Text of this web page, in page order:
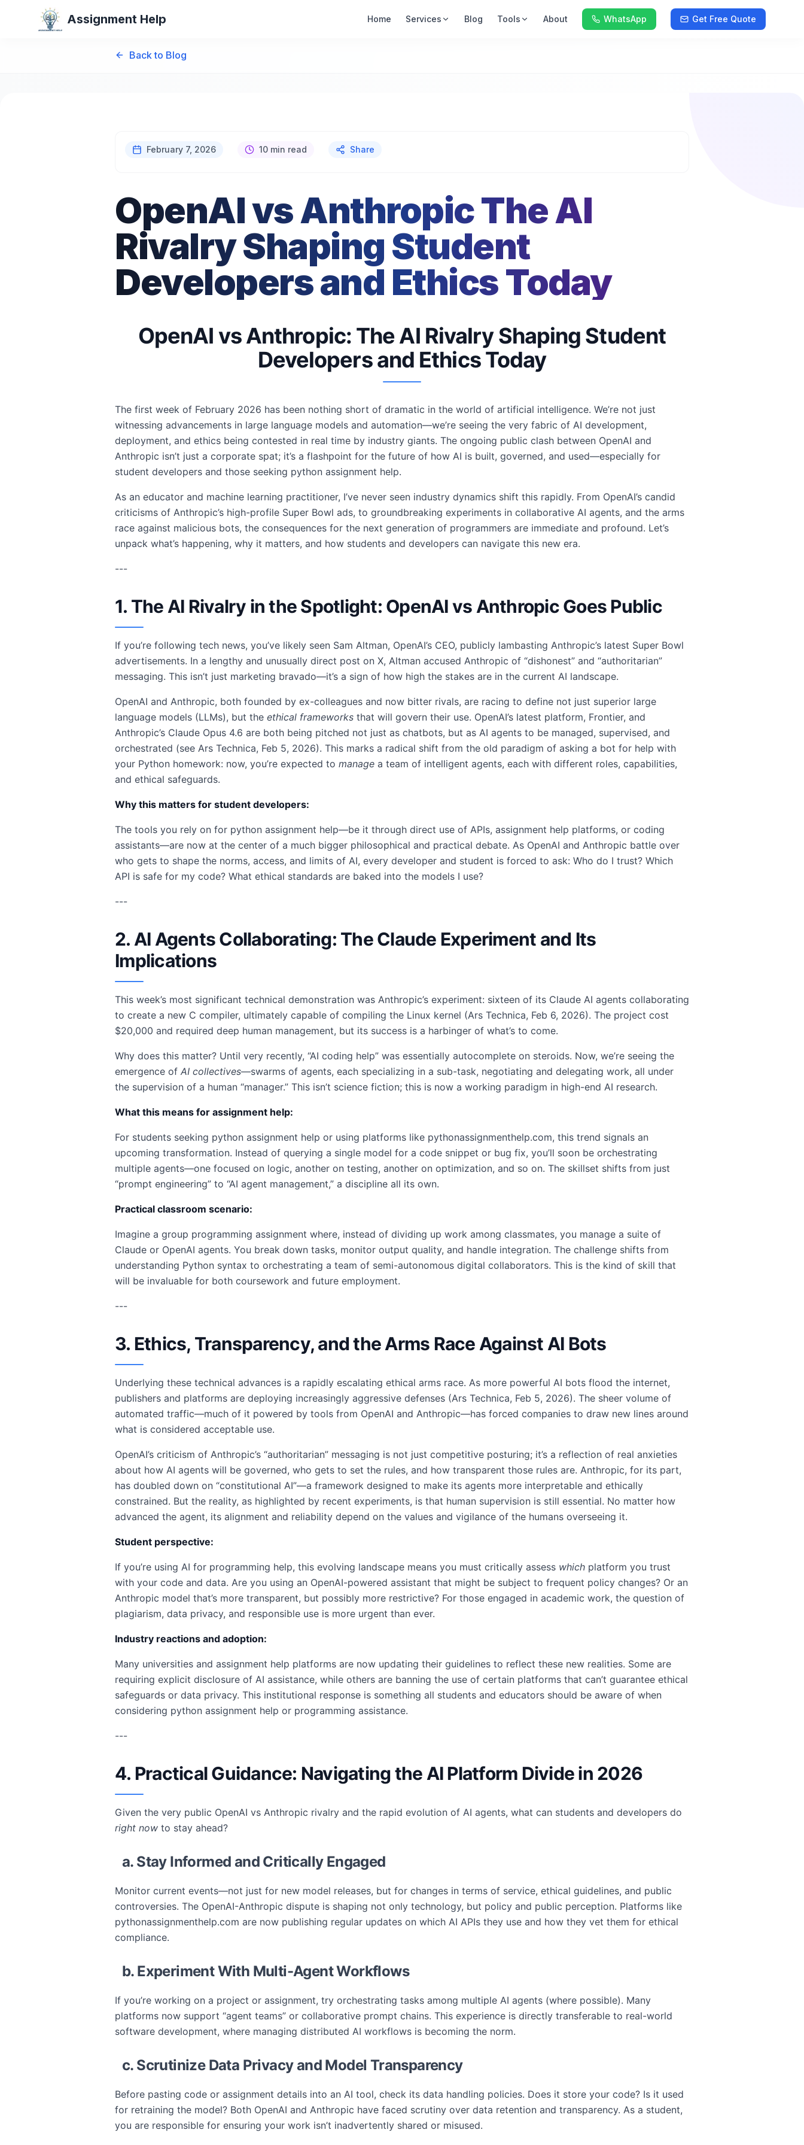
Assignment Help Home Services Blog Tools About WhatsApp Get Free Quote
Back to Blog
February 7, 2026 10 min read Share
OpenAI vs Anthropic The AI
Rivalry Shaping Student
Developers and Ethics Today
OpenAI vs Anthropic: The AI Rivalry Shaping Student
Developers and Ethics Today
The first week of February 2026 has been nothing short of dramatic in the world of artificial intelligence. We’re not just
witnessing advancements in large language models and automation—we’re seeing the very fabric of AI development,
deployment, and ethics being contested in real time by industry giants. The ongoing public clash between OpenAI and
Anthropic isn’t just a corporate spat; it’s a flashpoint for the future of how AI is built, governed, and used—especially for
student developers and those seeking python assignment help.
As an educator and machine learning practitioner, I’ve never seen industry dynamics shift this rapidly. From OpenAI’s candid
criticisms of Anthropic’s high-profile Super Bowl ads, to groundbreaking experiments in collaborative AI agents, and the arms
race against malicious bots, the consequences for the next generation of programmers are immediate and profound. Let’s
unpack what’s happening, why it matters, and how students and developers can navigate this new era.
---
1. The AI Rivalry in the Spotlight: OpenAI vs Anthropic Goes Public
If you’re following tech news, you’ve likely seen Sam Altman, OpenAI’s CEO, publicly lambasting Anthropic’s latest Super Bowl
advertisements. In a lengthy and unusually direct post on X, Altman accused Anthropic of “dishonest” and “authoritarian”
messaging. This isn’t just marketing bravado—it’s a sign of how high the stakes are in the current AI landscape.
OpenAI and Anthropic, both founded by ex-colleagues and now bitter rivals, are racing to define not just superior large
language models (LLMs), but the ethical frameworks that will govern their use. OpenAI’s latest platform, Frontier, and
Anthropic’s Claude Opus 4.6 are both being pitched not just as chatbots, but as AI agents to be managed, supervised, and
orchestrated (see Ars Technica, Feb 5, 2026). This marks a radical shift from the old paradigm of asking a bot for help with
your Python homework: now, you’re expected to manage a team of intelligent agents, each with different roles, capabilities,
and ethical safeguards.
Why this matters for student developers:
The tools you rely on for python assignment help—be it through direct use of APIs, assignment help platforms, or coding
assistants—are now at the center of a much bigger philosophical and practical debate. As OpenAI and Anthropic battle over
who gets to shape the norms, access, and limits of AI, every developer and student is forced to ask: Who do I trust? Which
API is safe for my code? What ethical standards are baked into the models I use?
---
2. AI Agents Collaborating: The Claude Experiment and Its
Implications
This week’s most significant technical demonstration was Anthropic’s experiment: sixteen of its Claude AI agents collaborating
to create a new C compiler, ultimately capable of compiling the Linux kernel (Ars Technica, Feb 6, 2026). The project cost
$20,000 and required deep human management, but its success is a harbinger of what’s to come.
Why does this matter? Until very recently, “AI coding help” was essentially autocomplete on steroids. Now, we’re seeing the
emergence of AI collectives—swarms of agents, each specializing in a sub-task, negotiating and delegating work, all under
the supervision of a human “manager.” This isn’t science fiction; this is now a working paradigm in high-end AI research.
What this means for assignment help:
For students seeking python assignment help or using platforms like pythonassignmenthelp.com, this trend signals an
upcoming transformation. Instead of querying a single model for a code snippet or bug fix, you’ll soon be orchestrating
multiple agents—one focused on logic, another on testing, another on optimization, and so on. The skillset shifts from just
“prompt engineering” to “AI agent management,” a discipline all its own.
Practical classroom scenario:
Imagine a group programming assignment where, instead of dividing up work among classmates, you manage a suite of
Claude or OpenAI agents. You break down tasks, monitor output quality, and handle integration. The challenge shifts from
understanding Python syntax to orchestrating a team of semi-autonomous digital collaborators. This is the kind of skill that
will be invaluable for both coursework and future employment.
---
3. Ethics, Transparency, and the Arms Race Against AI Bots
Underlying these technical advances is a rapidly escalating ethical arms race. As more powerful AI bots flood the internet,
publishers and platforms are deploying increasingly aggressive defenses (Ars Technica, Feb 5, 2026). The sheer volume of
automated traffic—much of it powered by tools from OpenAI and Anthropic—has forced companies to draw new lines around
what is considered acceptable use.
OpenAI’s criticism of Anthropic’s “authoritarian” messaging is not just competitive posturing; it’s a reflection of real anxieties
about how AI agents will be governed, who gets to set the rules, and how transparent those rules are. Anthropic, for its part,
has doubled down on “constitutional AI”—a framework designed to make its agents more interpretable and ethically
constrained. But the reality, as highlighted by recent experiments, is that human supervision is still essential. No matter how
advanced the agent, its alignment and reliability depend on the values and vigilance of the humans overseeing it.
Student perspective:
If you’re using AI for programming help, this evolving landscape means you must critically assess which platform you trust
with your code and data. Are you using an OpenAI-powered assistant that might be subject to frequent policy changes? Or an
Anthropic model that’s more transparent, but possibly more restrictive? For those engaged in academic work, the question of
plagiarism, data privacy, and responsible use is more urgent than ever.
Industry reactions and adoption:
Many universities and assignment help platforms are now updating their guidelines to reflect these new realities. Some are
requiring explicit disclosure of AI assistance, while others are banning the use of certain platforms that can’t guarantee ethical
safeguards or data privacy. This institutional response is something all students and educators should be aware of when
considering python assignment help or programming assistance.
---
4. Practical Guidance: Navigating the AI Platform Divide in 2026
Given the very public OpenAI vs Anthropic rivalry and the rapid evolution of AI agents, what can students and developers do
right now to stay ahead?
a. Stay Informed and Critically Engaged
Monitor current events—not just for new model releases, but for changes in terms of service, ethical guidelines, and public
controversies. The OpenAI-Anthropic dispute is shaping not only technology, but policy and public perception. Platforms like
pythonassignmenthelp.com are now publishing regular updates on which AI APIs they use and how they vet them for ethical
compliance.
b. Experiment With Multi-Agent Workflows
If you’re working on a project or assignment, try orchestrating tasks among multiple AI agents (where possible). Many
platforms now support “agent teams” or collaborative prompt chains. This experience is directly transferable to real-world
software development, where managing distributed AI workflows is becoming the norm.
c. Scrutinize Data Privacy and Model Transparency
Before pasting code or assignment details into an AI tool, check its data handling policies. Does it store your code? Is it used
for retraining the model? Both OpenAI and Anthropic have faced scrutiny over data retention and transparency. As a student,
you are responsible for ensuring your work isn’t inadvertently shared or misused.